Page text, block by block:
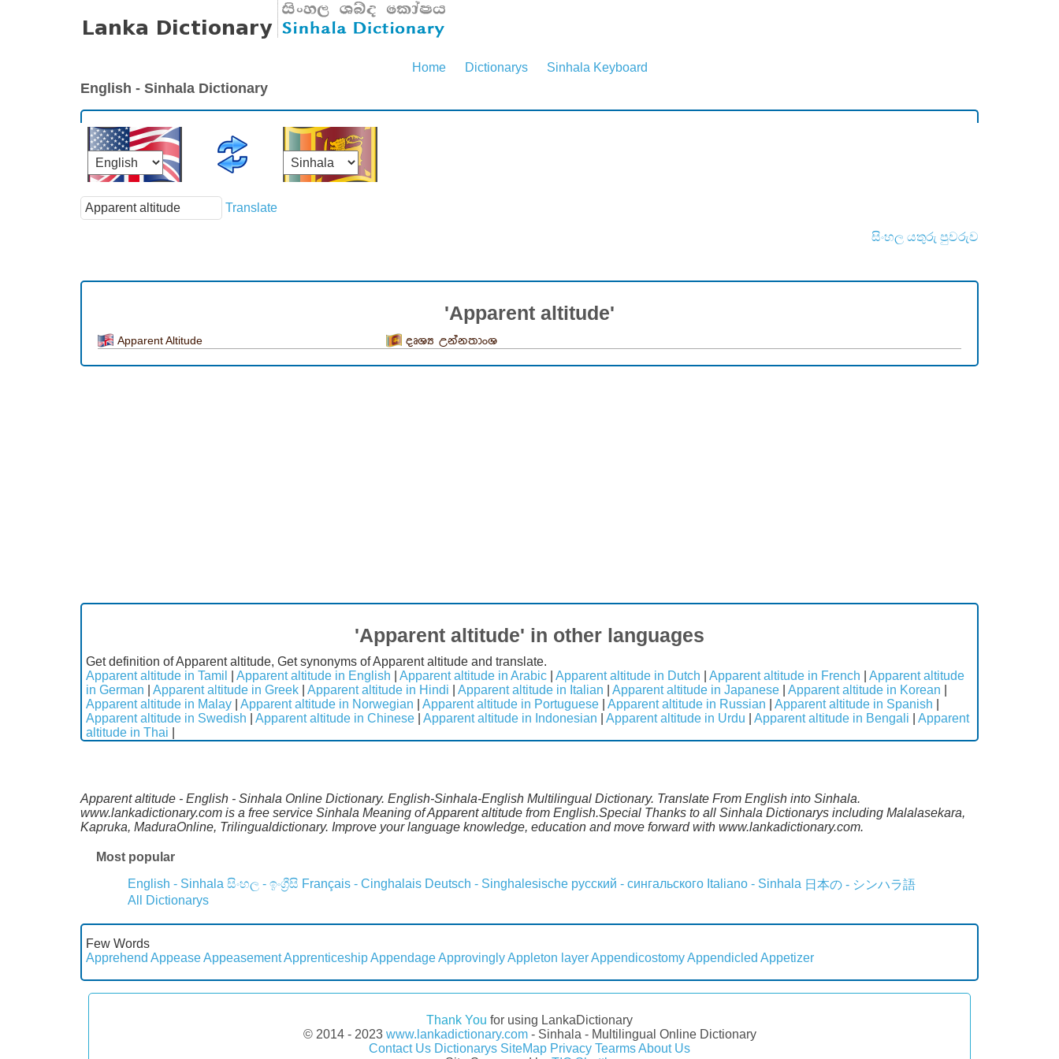
Home Dictionarys Sinhala Keyboard
English - Sinhala Dictionary
Translate
සිංහල යතුරු පුවරුව
'Apparent altitude'
Apparent Altitude දෘශ්‍ය උන්නතාංශ
'Apparent altitude' in other languages
Get definition of Apparent altitude, Get synonyms of Apparent altitude and translate.
Apparent altitude in Tamil
Apparent altitude in English Apparent altitude in Arabic Apparent altitude in Dutch Apparent altitude in French
Apparent altitude
in German
Apparent altitude in Greek Apparent altitude in Hindi Apparent altitude in Italian Apparent altitude in Japanese Apparent altitude in Korean
Apparent altitude in Malay
Apparent altitude in Norwegian Apparent altitude in Portuguese Apparent altitude in Russian Apparent altitude in Spanish
Apparent altitude in Swedish
Apparent altitude in Chinese Apparent altitude in Indonesian Apparent altitude in Urdu Apparent altitude in Bengali
Apparent
altitude in Thai
Apparent altitude - English - Sinhala Online Dictionary. English-Sinhala-English Multilingual Dictionary. Translate From English into Sinhala.
www.lankadictionary.com is a free service Sinhala Meaning of Apparent altitude from English.Special Thanks to all Sinhala Dictionarys including Malalasekara,
Kapruka, MaduraOnline, Trilingualdictionary. Improve your language knowledge, education and move forward with www.lankadictionary.com.
Most popular
English - Sinhala සිංහල - ඉංග්‍රීසි Français - Cinghalais Deutsch - Singhalesische русский - сингальского Italiano - Sinhala 日本の - シンハラ語
All Dictionarys
Few Words
Apprehend AppeaseAppeasementApprenticeshipAppendageApprovinglyAppleton layerAppendicostomyAppendicled Appetizer
Thank You for using LankaDictionary
© 2014 - 2023 www.lankadictionary.com- Sinhala - Multilingual Online Dictionary
Contact Us Dictionarys SiteMap Privacy TearmsAbout Us